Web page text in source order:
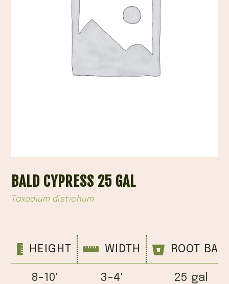
BALD CYPRESS 25 GAL
Taxodium distichum
HEIGHT WIDTH ROOT
8-10' 3-4' 25 gal